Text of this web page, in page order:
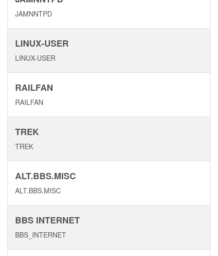
JAMNNTPD
LINUX-USER
LINUX-USER
RAILFAN
RAILFAN
TREK
TREK
ALT.BBS.MISC
ALT.BBS.MISC
BBS INTERNET
BBS_INTERNET